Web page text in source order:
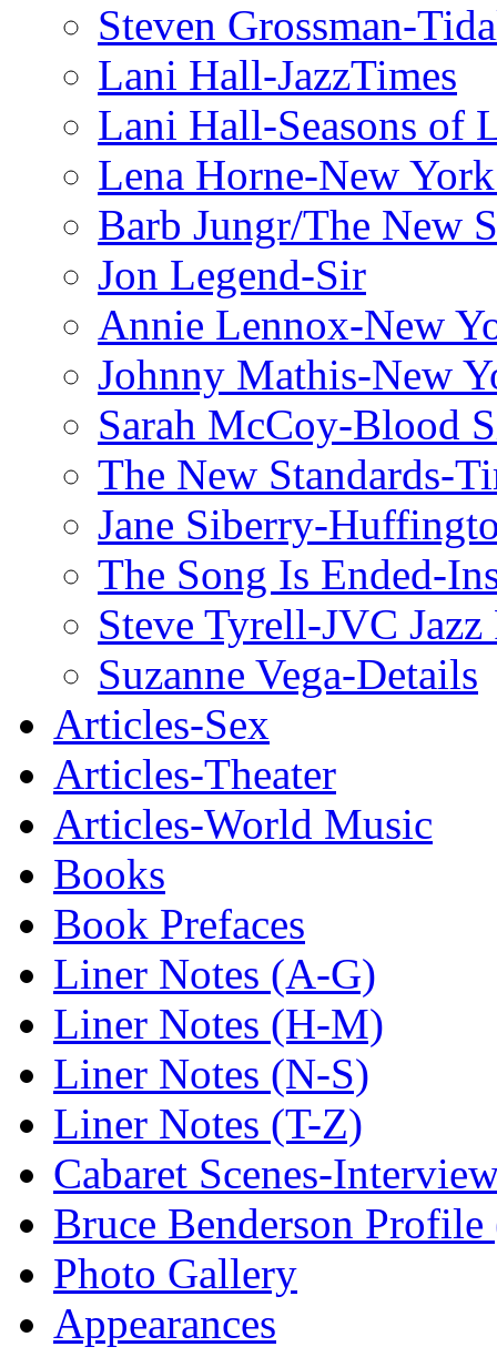
Steven Grossman-
Lani Hall-JazzTimes
Lani Hall-Seasons of
Lena Horne-New
Barb Jungr/The New
Jon Legend-Sir
Annie Lennox-New
Johnny Mathis-New
Sarah McCoy-Blood
The New Standards-
Jane Siberry-
The Song Is Ended-
Steve Tyrell-JVC
Suzanne Vega-Details
Articles-Sex
Articles-Theater
Articles-World Music
Books
Book Prefaces
Liner Notes (A-G)
Liner Notes (H-M)
Liner Notes (N-S)
Liner Notes (T-Z)
Cabaret Scenes-
Bruce Benderson Profile
Photo Gallery
Appearances